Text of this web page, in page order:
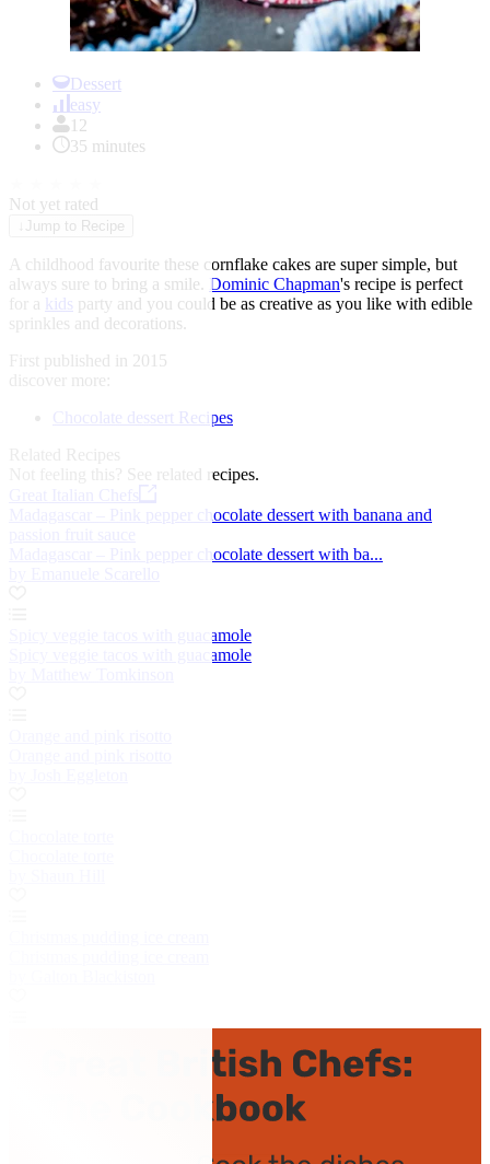
Dessert
easy
12
35 minutes
Not yet rated
Jump to Recipe
A childhood favourite these cornflake cakes are super simple, but
always sure to bring a smile. Dominic Chapman's recipe is perfect
for a kids party and you could be as creative as you like with edible
sprinkles and decorations.
First published in 2015
discover more:
Chocolate dessert Recipes
Related Recipes
Not feeling this? See related recipes.
Madagascar – Pink pepper chocolate dessert with banana and
Madagascar – Pink pepper chocolate dessert with ba...
Spicy veggie tacos with guacamole
Spicy veggie tacos with guacamole